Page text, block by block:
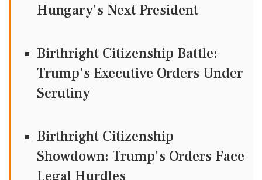
Hungary's Next President
Birthright Citizenship Battle:
Trump's Executive Orders Under
Scrutiny
Birthright Citizenship
Showdown: Trump's Orders Face
Legal Hurdles